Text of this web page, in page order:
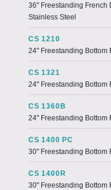
36" Freestanding French
Stainless Steel
CS 1210
24" Freestanding Bottom
CS 1321
24" Freestanding Bottom
CS 1360B
24" Freestanding Bottom
CS 1400 PC
30" Freestanding Bottom
CS 1400R
30" Freestanding Bottom